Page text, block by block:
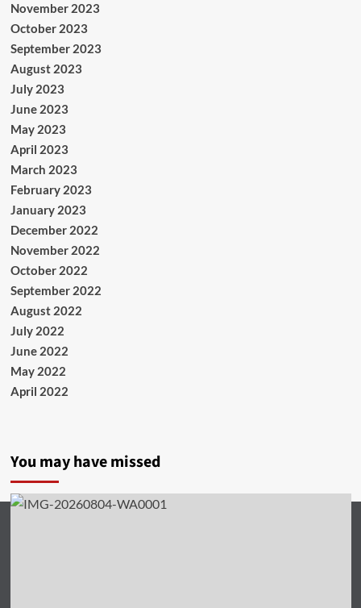
November 2023
October 2023
September 2023
August 2023
July 2023
June 2023
May 2023
April 2023
March 2023
February 2023
January 2023
December 2022
November 2022
October 2022
September 2022
August 2022
July 2022
June 2022
May 2022
April 2022
You may have missed